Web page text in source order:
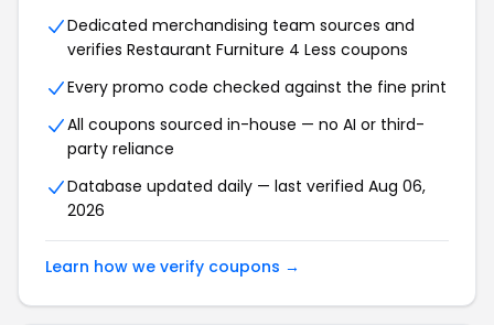
Dedicated merchandising team sources and
verifies Restaurant Furniture 4 Less coupons
Every promo code checked against the fine print
All coupons sourced in-house — no AI or third-
party reliance
Database updated daily — last verified Aug 06,
2026
Learn how we verify coupons →